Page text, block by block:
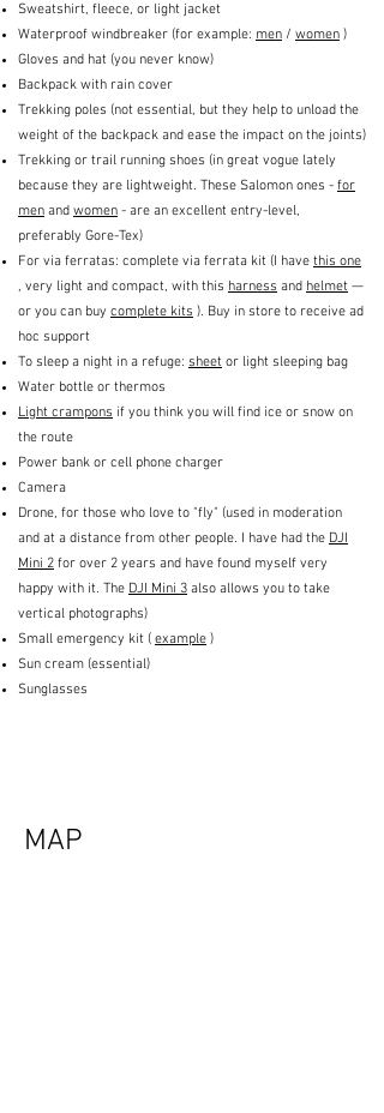
Sweatshirt, fleece, or light jacket
Waterproof windbreaker (for example: men / women )
Gloves and hat (you never know)
Backpack with rain cover
Trekking poles (not essential, but they help to unload the
weight of the backpack and ease the impact on the joints)
Trekking or trail running shoes (in great vogue lately
because they are lightweight. These Salomon ones - for
men and women - are an excellent entry-level,
preferably Gore-Tex)
For via ferratas: complete via ferrata kit (I have this one
, very light and compact, with this harness and helmet —
or you can buy complete kits ). Buy in store to receive ad
hoc support
To sleep a night in a refuge: sheet or light sleeping bag
Water bottle or thermos
Light crampons if you think you will find ice or snow on
the route
Power bank or cell phone charger
Camera
Drone, for those who love to "fly" (used in moderation
and at a distance from other people. I have had the DJI
Mini 2 for over 2 years and have found myself very
happy with it. The DJI Mini 3 also allows you to take
vertical photographs)
Small emergency kit ( example )
Sun cream (essential)
Sunglasses
MAP